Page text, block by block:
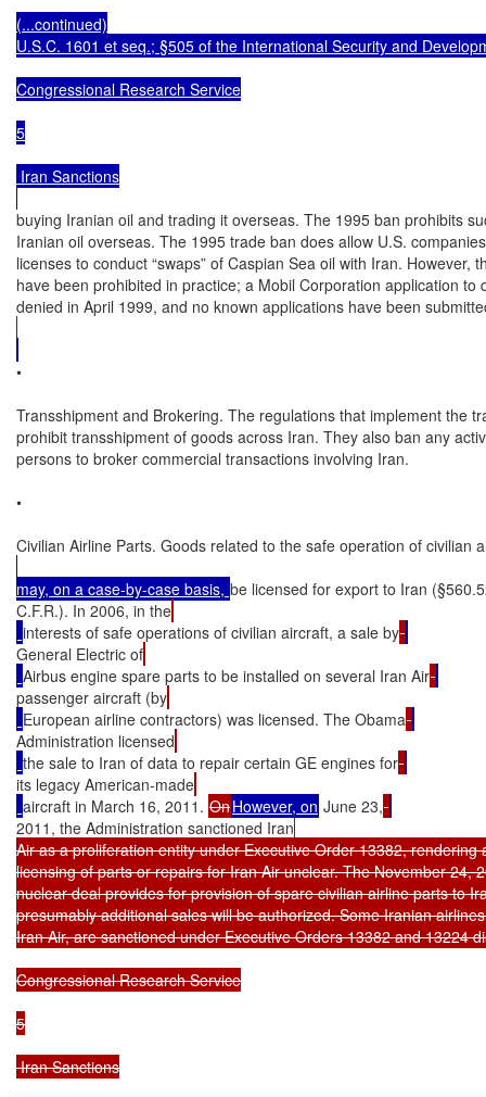
(...continued)
U.S.C. 1601 et seq.; §505 of the International Security and
Congressional Research Service
5
Iran Sanctions
buying Iranian oil and trading it overseas. The 1995 ban prohibits
Iranian oil overseas. The 1995 trade ban does allow U.S.
licenses to conduct “swaps” of Caspian Sea oil with Iran. However,
have been prohibited in practice; a Mobil Corporation application to
denied in April 1999, and no known applications have been
•
Transshipment and Brokering. The regulations that implement the
prohibit transshipment of goods across Iran. They also ban any
persons to broker commercial transactions involving Iran.
•
Civilian Airline Parts. Goods related to the safe operation of civilian
may, on a case-by-case basis, be licensed for export to Iran
C.F.R.). In 2006, in the
interests of safe operations of civilian aircraft, a sale by
General Electric of
Airbus engine spare parts to be installed on several Iran Air
passenger aircraft (by
European airline contractors) was licensed. The Obama
Administration licensed
the sale to Iran of data to repair certain GE engines for
its legacy American-made
aircraft in March 16, 2011. OnHowever, on June 23,
2011, the Administration sanctioned Iran
Air as a proliferation entity under Executive Order 13382, rendering
licensing of parts or repairs for Iran Air unclear. The November 24,
nuclear deal provides for provision of spare civilian airline parts to
presumably additional sales will be authorized. Some Iranian
Iran Air, are sanctioned under Executive Orders 13382 and 13224
Congressional Research Service
5
Iran Sanctions